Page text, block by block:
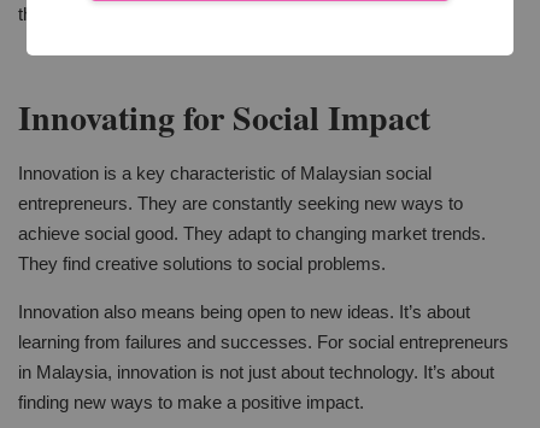
this. This trust is the foundation of a strong customer base.
Innovating for Social Impact
Innovation is a key characteristic of Malaysian social
entrepreneurs. They are constantly seeking new ways to
achieve social good. They adapt to changing market trends.
They find creative solutions to social problems.
Innovation also means being open to new ideas. It’s about
learning from failures and successes. For social entrepreneurs
in Malaysia, innovation is not just about technology. It’s about
finding new ways to make a positive impact.